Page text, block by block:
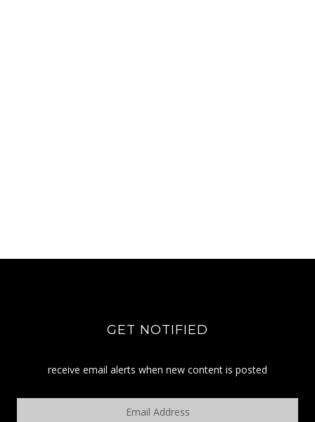
GET NOTIFIED
receive email alerts when new content is posted
Email